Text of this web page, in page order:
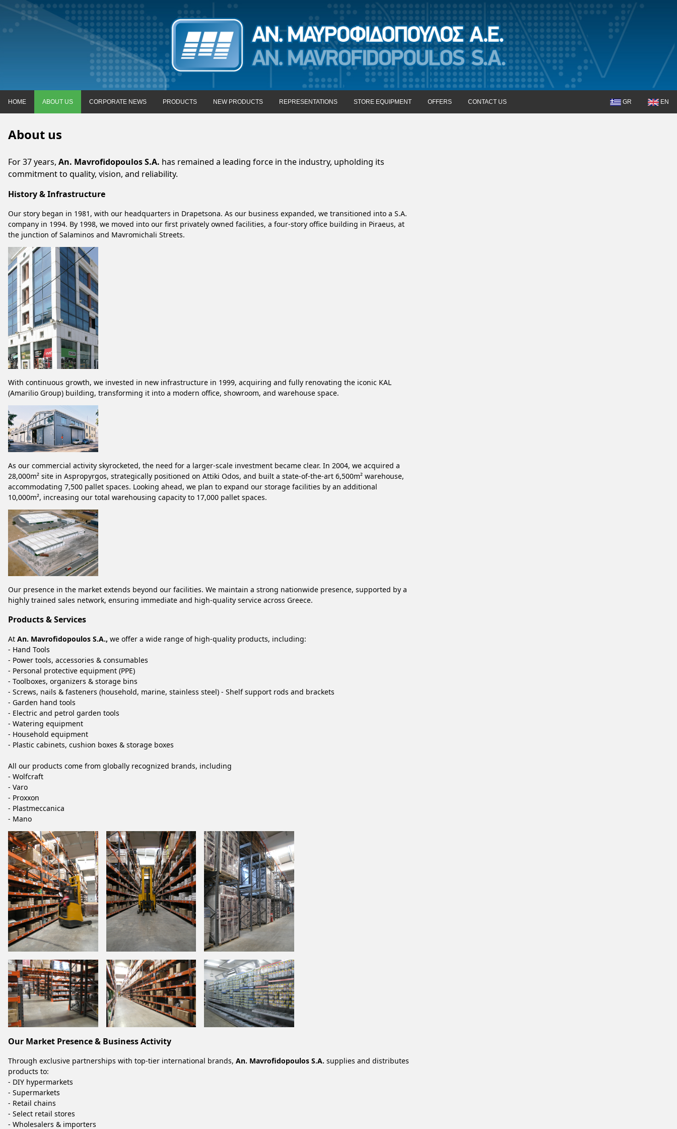
HOME ABOUT US CORPORATE NEWS PRODUCTS NEW PRODUCTS REPRESENTATIONS STORE EQUIPMENT OFFERS CONTACT US EN
GR
About us
For 37 years, An. Mavrofidopoulos S.A. has remained a leading force in the industry, upholding its
commitment to quality, vision, and reliability.
History & Infrastructure
Our story began in 1981, with our headquarters in Drapetsona. As our business expanded, we transitioned into a S.A.
company in 1994. By 1998, we moved into our first privately owned facilities, a four-story office building in Piraeus, at
the junction of Salaminos and Mavromichali Streets.
With continuous growth, we invested in new infrastructure in 1999, acquiring and fully renovating the iconic KAL
(Amarilio Group) building, transforming it into a modern office, showroom, and warehouse space.
As our commercial activity skyrocketed, the need for a larger-scale investment became clear. In 2004, we acquired a
28,000m² site in Aspropyrgos, strategically positioned on Attiki Odos, and built a state-of-the-art 6,500m² warehouse,
accommodating 7,500 pallet spaces. Looking ahead, we plan to expand our storage facilities by an additional
10,000m², increasing our total warehousing capacity to 17,000 pallet spaces.
Our presence in the market extends beyond our facilities. We maintain a strong nationwide presence, supported by a
highly trained sales network, ensuring immediate and high-quality service across Greece.
Products & Services
At An. Mavrofidopoulos S.A., we offer a wide range of high-quality products, including:
- Hand Tools
- Power tools, accessories & consumables
- Personal protective equipment (PPE)
- Toolboxes, organizers & storage bins
- Screws, nails & fasteners (household, marine, stainless steel) - Shelf support rods and brackets
- Garden hand tools
- Electric and petrol garden tools
- Watering equipment
- Household equipment
- Plastic cabinets, cushion boxes & storage boxes
All our products come from globally recognized brands, including
- Wolfcraft
- Varo
- Proxxon
- Plastmeccanica
- Mano
Our Market Presence & Business Activity
Through exclusive partnerships with top-tier international brands, An. Mavrofidopoulos S.A. supplies and distributes
products to:
- DIY hypermarkets
- Supermarkets
- Retail chains
- Select retail stores
- Wholesalers & importers